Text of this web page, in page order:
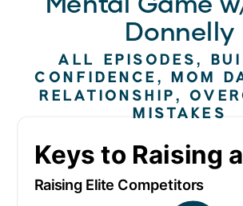
Donnelly
ALL EPISODES,
CONFIDENCE ,MOM
RELATIONSHIP,
MISTAKES